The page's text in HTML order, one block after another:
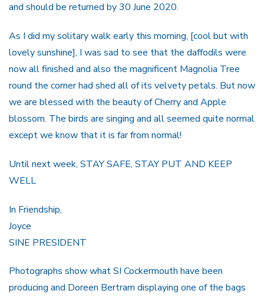
and should be returned by 30 June 2020.
As I did my solitary walk early this morning, [cool but with
lovely sunshine], I was sad to see that the daffodils were
now all finished and also the magnificent Magnolia Tree
round the corner had shed all of its velvety petals. But now
we are blessed with the beauty of Cherry and Apple
blossom. The birds are singing and all seemed quite normal
except we know that it is far from normal!
Until next week, STAY SAFE, STAY PUT AND KEEP
WELL
In Friendship,
Joyce
SINE PRESIDENT
Photographs show what SI Cockermouth have been
producing and Doreen Bertram displaying one of the bags